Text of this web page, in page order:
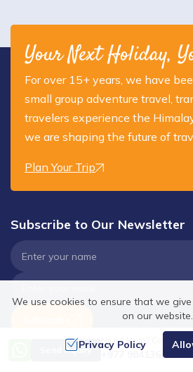
Your Next Holiday,
For over 15+ years, we have
small group adventure travel,
travelers experience the
we are shaping the future of
Plan Your Trip
Subscribe to Our Newsletter
Send Inquiry
Need Help? Call Us
+977 9841368753
We use cookies to ensure that we
on our website.
Privacy Policy